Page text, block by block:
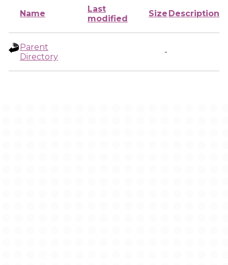
Name
Last
modified
Size Description
Parent
Directory
-